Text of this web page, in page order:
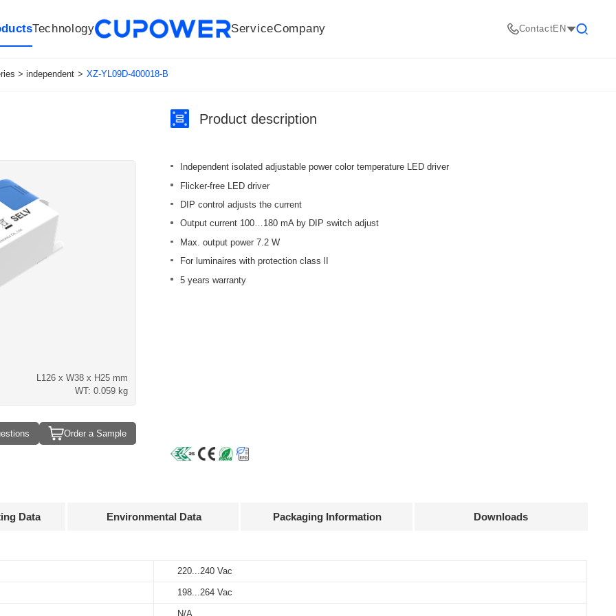
LED driverSensorsMesh/Bluetooth Products
Technology
R&D CentersTechnologiesKnowledge Base
Service
Downloads
Company
Company HistoryCultureMemberships
Sales network
ContactEN
> independent > XZ-YL09D-400018-B
L126 x W38 x H25 mm
WT: 0.059 kg
Order a Sample
Product description
Independent isolated adjustable power color temperature LED driver
Flicker-free LED driver
DIP control adjusts the current
Output current 100…180 mA by DIP switch adjust
Max. output power 7.2 W
For luminaires with protection class lI
5 years warranty
Data Environmental Data Packaging Information Downloads
220...240 Vac
198...264 Vac
Output
-20…+45°C
-25…+85℃
100 pcs
390 x 262 x 158 mm